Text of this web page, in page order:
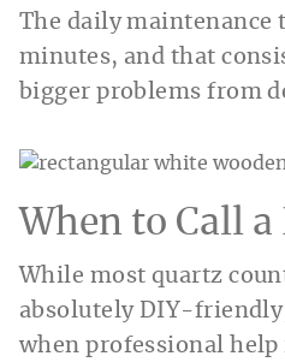
The daily maintenance
minutes, and that
bigger problems from
When to Call
While most quartz
absolutely DIY-
when professional